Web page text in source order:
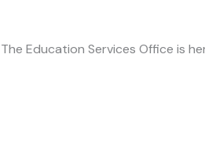
The Education Services Office is